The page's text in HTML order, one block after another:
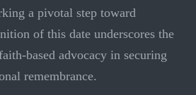
a pivotal step toward
of this date underscores the
based advocacy in securing
remembrance.